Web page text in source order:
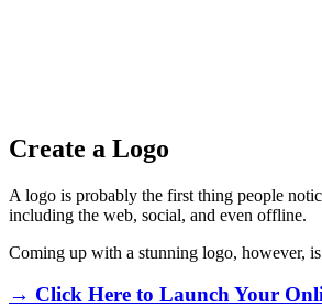
Create a Logo
A logo is probably the first thing people
including the web, social, and even offline.
Coming up with a stunning logo, however,
→ Click Here to Launch Your